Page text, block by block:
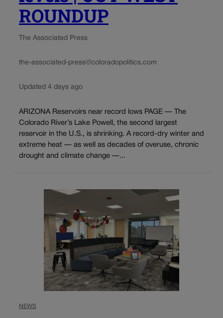
ROUNDUP
The Associated Press
the-associated-press@coloradopolitics.com
Updated 4 days ago
ARIZONA Reservoirs near record lows PAGE — The
Colorado River’s Lake Powell, the second largest
reservoir in the U.S., is shrinking. A record-dry winter and
extreme heat — as well as decades of overuse, chronic
drought and climate change —...
NEWS